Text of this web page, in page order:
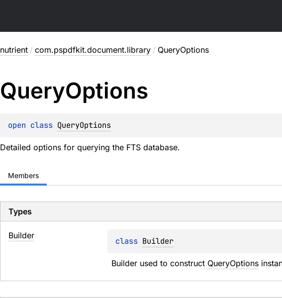
nutrient / com.pspdfkit.document.library / QueryOptions
QueryOptions
open class QueryOptions
Detailed options for querying the FTS database.
Members
Types
Builder
class Builder
Builder used to construct QueryOptions